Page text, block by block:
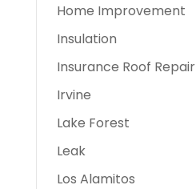
Home Improvement
Insulation
Insurance Roof Repair
Irvine
Lake Forest
Leak
Los Alamitos